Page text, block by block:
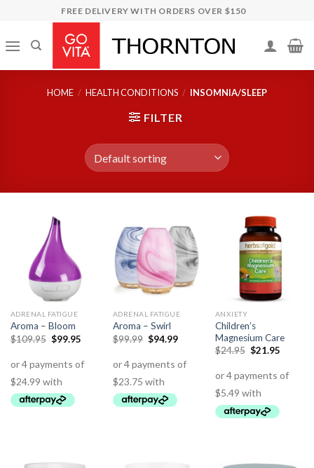
content
FREE DELIVERY WITH ORDERS OVER $150
HOME / HEALTH CONDITIONS / INSOMNIA/SLEEP
FILTER
ADRENAL FATIGUE
Aroma – Bloom
$109.95 $99.95
ADRENAL FATIGUE
Aroma – Swirl
$99.99 $94.99
ANXIETY
Children’s
Magnesium Care
$24.95 $21.95